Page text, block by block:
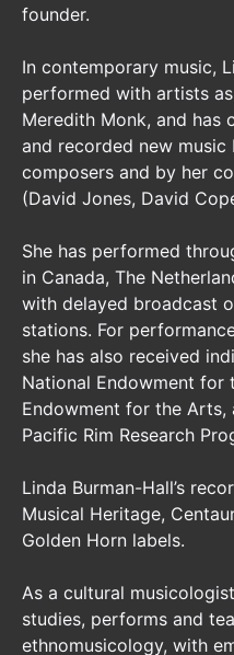
founder.
In contemporary music,
performed with artists
Meredith Monk, and has
and recorded new
composers and by her
(David Jones, David
She has performed
in Canada, The
with delayed broadcast
stations. For
she has also received
National Endowment for
Endowment for the
Pacific Rim Research
Linda Burman-Hall’s
Musical Heritage,
Golden Horn labels.
As a cultural
studies, performs and
ethnomusicology, with